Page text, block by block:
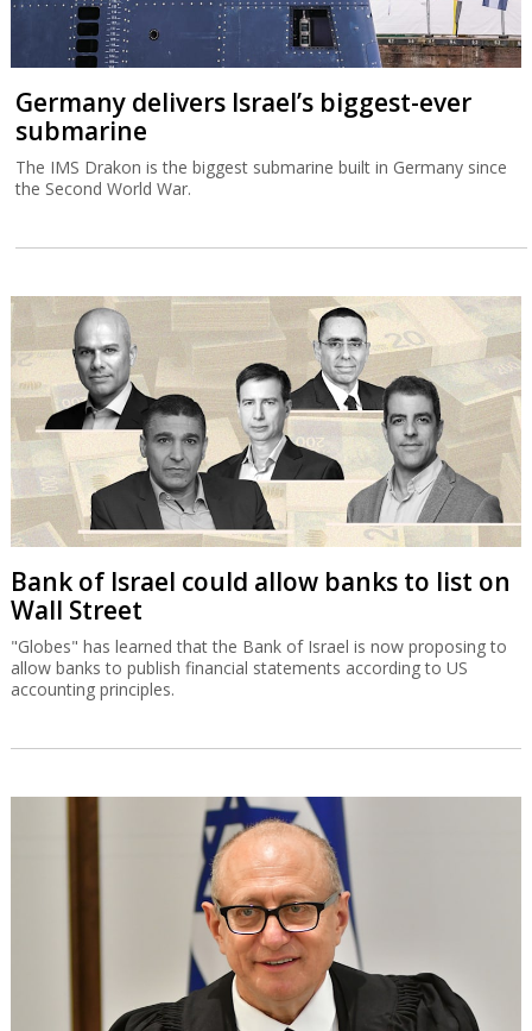
Germany delivers Israel’s biggest-ever
submarine
The IMS Drakon is the biggest submarine built in Germany since
the Second World War.
Bank of Israel could allow banks to list on
Wall Street
"Globes" has learned that the Bank of Israel is now proposing to
allow banks to publish financial statements according to US
accounting principles.